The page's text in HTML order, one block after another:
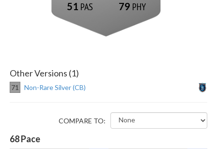
51
79
Other Versions (1)
71 Non-Rare Silver (CB)
COMPARE TO:
68Pace